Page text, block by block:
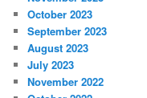
October 2023
September 2023
August 2023
July 2023
November 2022